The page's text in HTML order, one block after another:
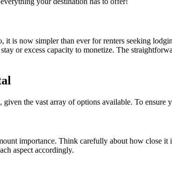
is now simpler than ever for renters seeking
or excess capacity to monetize. The
the vast array of options available. To ensure
importance. Think carefully about how close
aspect accordingly.